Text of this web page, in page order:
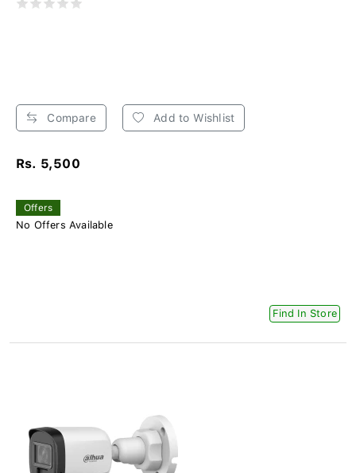
Compare Add to Wishlist
Rs. 5,500
Offers
No Offers Available
Find In Store